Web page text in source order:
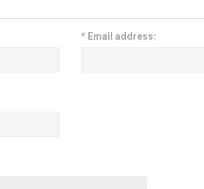
* Email address: